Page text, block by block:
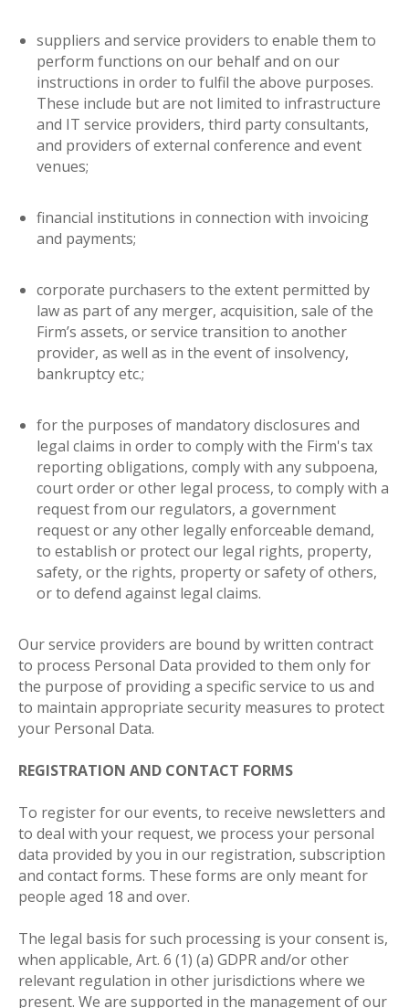
suppliers and service providers to enable them to
perform functions on our behalf and on our
instructions in order to fulfil the above purposes.
These include but are not limited to infrastructure
and IT service providers, third party consultants,
and providers of external conference and event
venues;
financial institutions in connection with invoicing
and payments;
corporate purchasers to the extent permitted by
law as part of any merger, acquisition, sale of the
Firm’s assets, or service transition to another
provider, as well as in the event of insolvency,
bankruptcy etc.;
for the purposes of mandatory disclosures and
legal claims in order to comply with the Firm's tax
reporting obligations, comply with any subpoena,
court order or other legal process, to comply with a
request from our regulators, a government
request or any other legally enforceable demand,
to establish or protect our legal rights, property,
safety, or the rights, property or safety of others,
or to defend against legal claims.
Our service providers are bound by written contract
to process Personal Data provided to them only for
the purpose of providing a specific service to us and
to maintain appropriate security measures to protect
your Personal Data.
REGISTRATION AND CONTACT FORMS
To register for our events, to receive newsletters and
to deal with your request, we process your personal
data provided by you in our registration, subscription
and contact forms. These forms are only meant for
people aged 18 and over.
The legal basis for such processing is your consent is,
when applicable, Art. 6 (1) (a) GDPR and/or other
relevant regulation in other jurisdictions where we
present. We are supported in the management of our